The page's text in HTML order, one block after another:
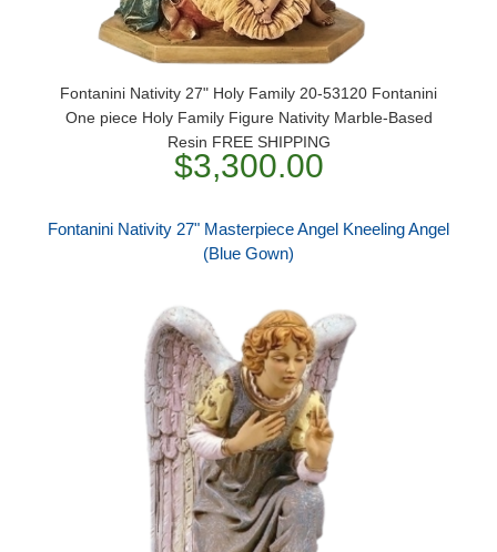
Fontanini Nativity 27" Holy Family 20-53120 Fontanini
One piece Holy Family Figure Nativity Marble-Based
Resin FREE SHIPPING
$3,300.00
Fontanini Nativity 27" Masterpiece Angel Kneeling Angel
(Blue Gown)